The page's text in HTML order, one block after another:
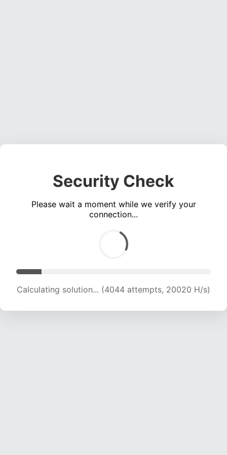
Security Check
Please wait a moment while we verify your
connection...
Calculating solution... (6001 attempts, 19805 H/s)